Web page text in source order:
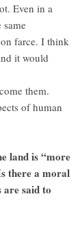
Even in a
same
farce. I think
it would
them.
of human
land is “more
there a moral
are said to